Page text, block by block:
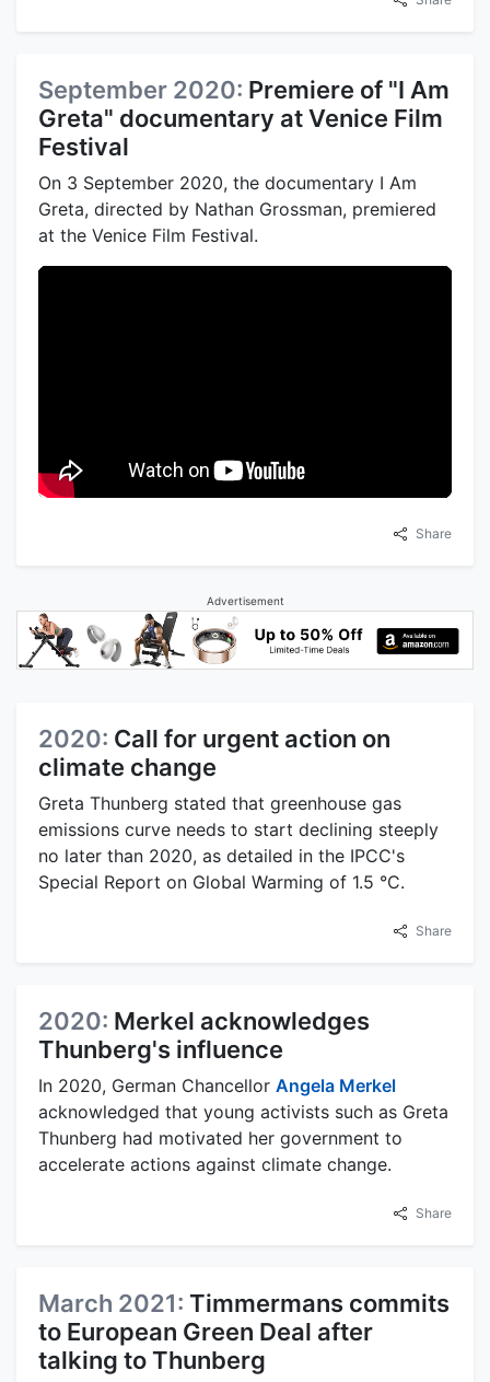
September 2020: Premiere of "I Am
Greta" documentary at Venice Film
Festival
On 3 September 2020, the documentary I Am
Greta, directed by Nathan Grossman, premiered
at the Venice Film Festival.
Share
Advertisement
2020: Call for urgent action on
climate change
Greta Thunberg stated that greenhouse gas
emissions curve needs to start declining steeply
no later than 2020, as detailed in the IPCC's
Special Report on Global Warming of 1.5 °C.
Share
2020: Merkel acknowledges
Thunberg's influence
In 2020, German Chancellor Angela Merkel
acknowledged that young activists such as Greta
Thunberg had motivated her government to
accelerate actions against climate change.
Share
March 2021: Timmermans commits
to European Green Deal after
talking to Thunberg